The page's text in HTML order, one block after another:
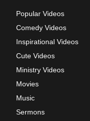
Popular Videos
Comedy Videos
Inspirational Videos
Cute Videos
Ministry Videos
Movies
Music
Sermons